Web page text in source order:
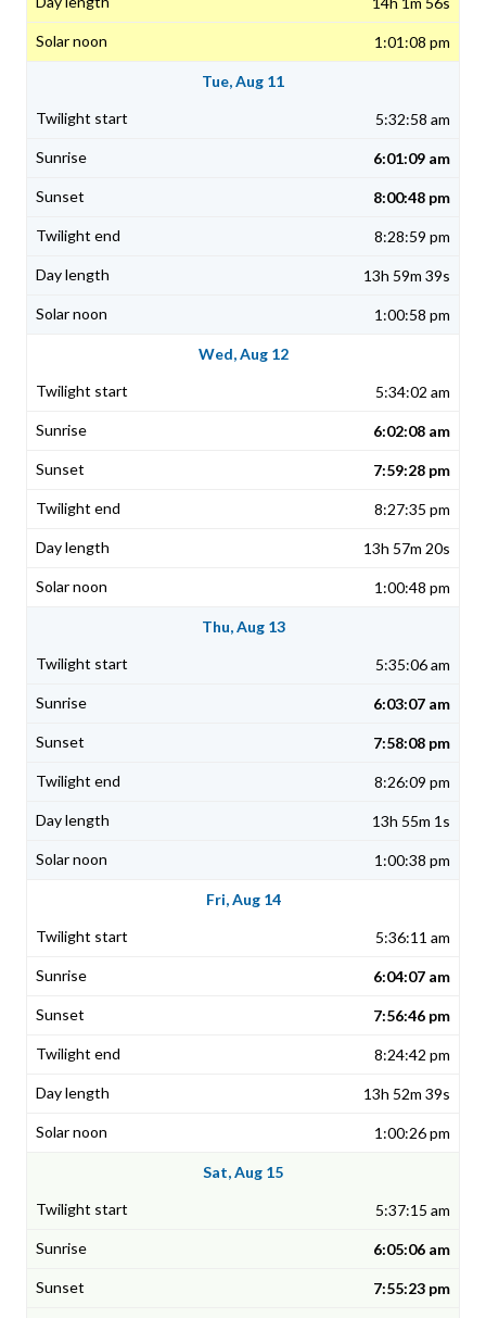
1:01:08 pm
Tue, Aug 11
5:32:58 am
6:01:09 am
8:00:48 pm
8:28:59 pm
13h 59m 39s
1:00:58 pm
Wed, Aug 12
5:34:02 am
6:02:08 am
7:59:28 pm
8:27:35 pm
13h 57m 20s
1:00:48 pm
Thu, Aug 13
5:35:06 am
6:03:07 am
7:58:08 pm
8:26:09 pm
13h 55m 1s
1:00:38 pm
Fri, Aug 14
5:36:11 am
6:04:07 am
7:56:46 pm
8:24:42 pm
13h 52m 39s
1:00:26 pm
Sat, Aug 15
5:37:15 am
6:05:06 am
7:55:23 pm